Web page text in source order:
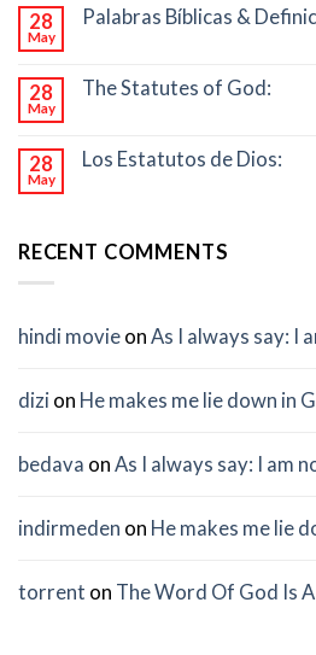
28
May
Palabras Bíblicas &
28
May
The Statutes of God:
28
May
Los Estatutos de Dios:
RECENT COMMENTS
hindi movie on As I always say: I
dizi on He makes me lie down in
bedava on As I always say: I am
indirmeden on He makes me lie
torrent on The Word Of God Is A